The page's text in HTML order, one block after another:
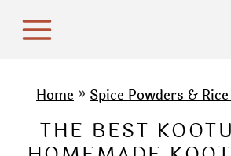
Home » Spice Powders &
THE BEST